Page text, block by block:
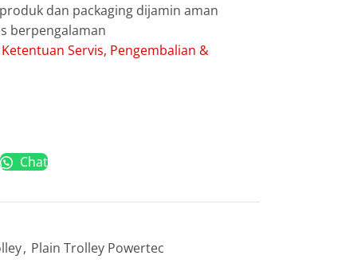
dan packaging dijamin aman
berpengalaman
Ketentuan Servis, Pengembalian &
Chat
, Plain Trolley Powertec